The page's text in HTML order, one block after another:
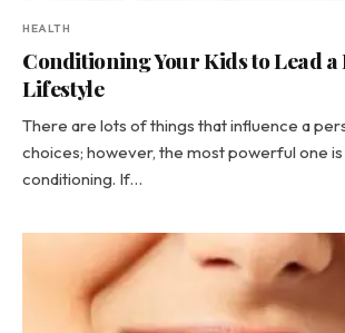
HEALTH
Conditioning Your Kids to Lead a
Lifestyle
There are lots of things that influence a
choices; however, the most powerful one
conditioning. If…